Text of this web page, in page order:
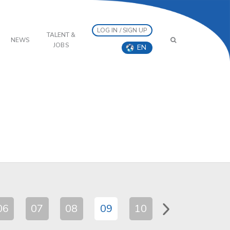
NEWS
TALENT &
JOBS
LOG IN / SIGN UP
EN
07 08 09 10 11